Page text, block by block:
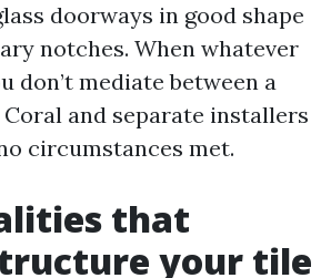
doorways in good shape
notches. When whatever
don’t mediate between a
and separate installers
circumstances met.
that
your tile